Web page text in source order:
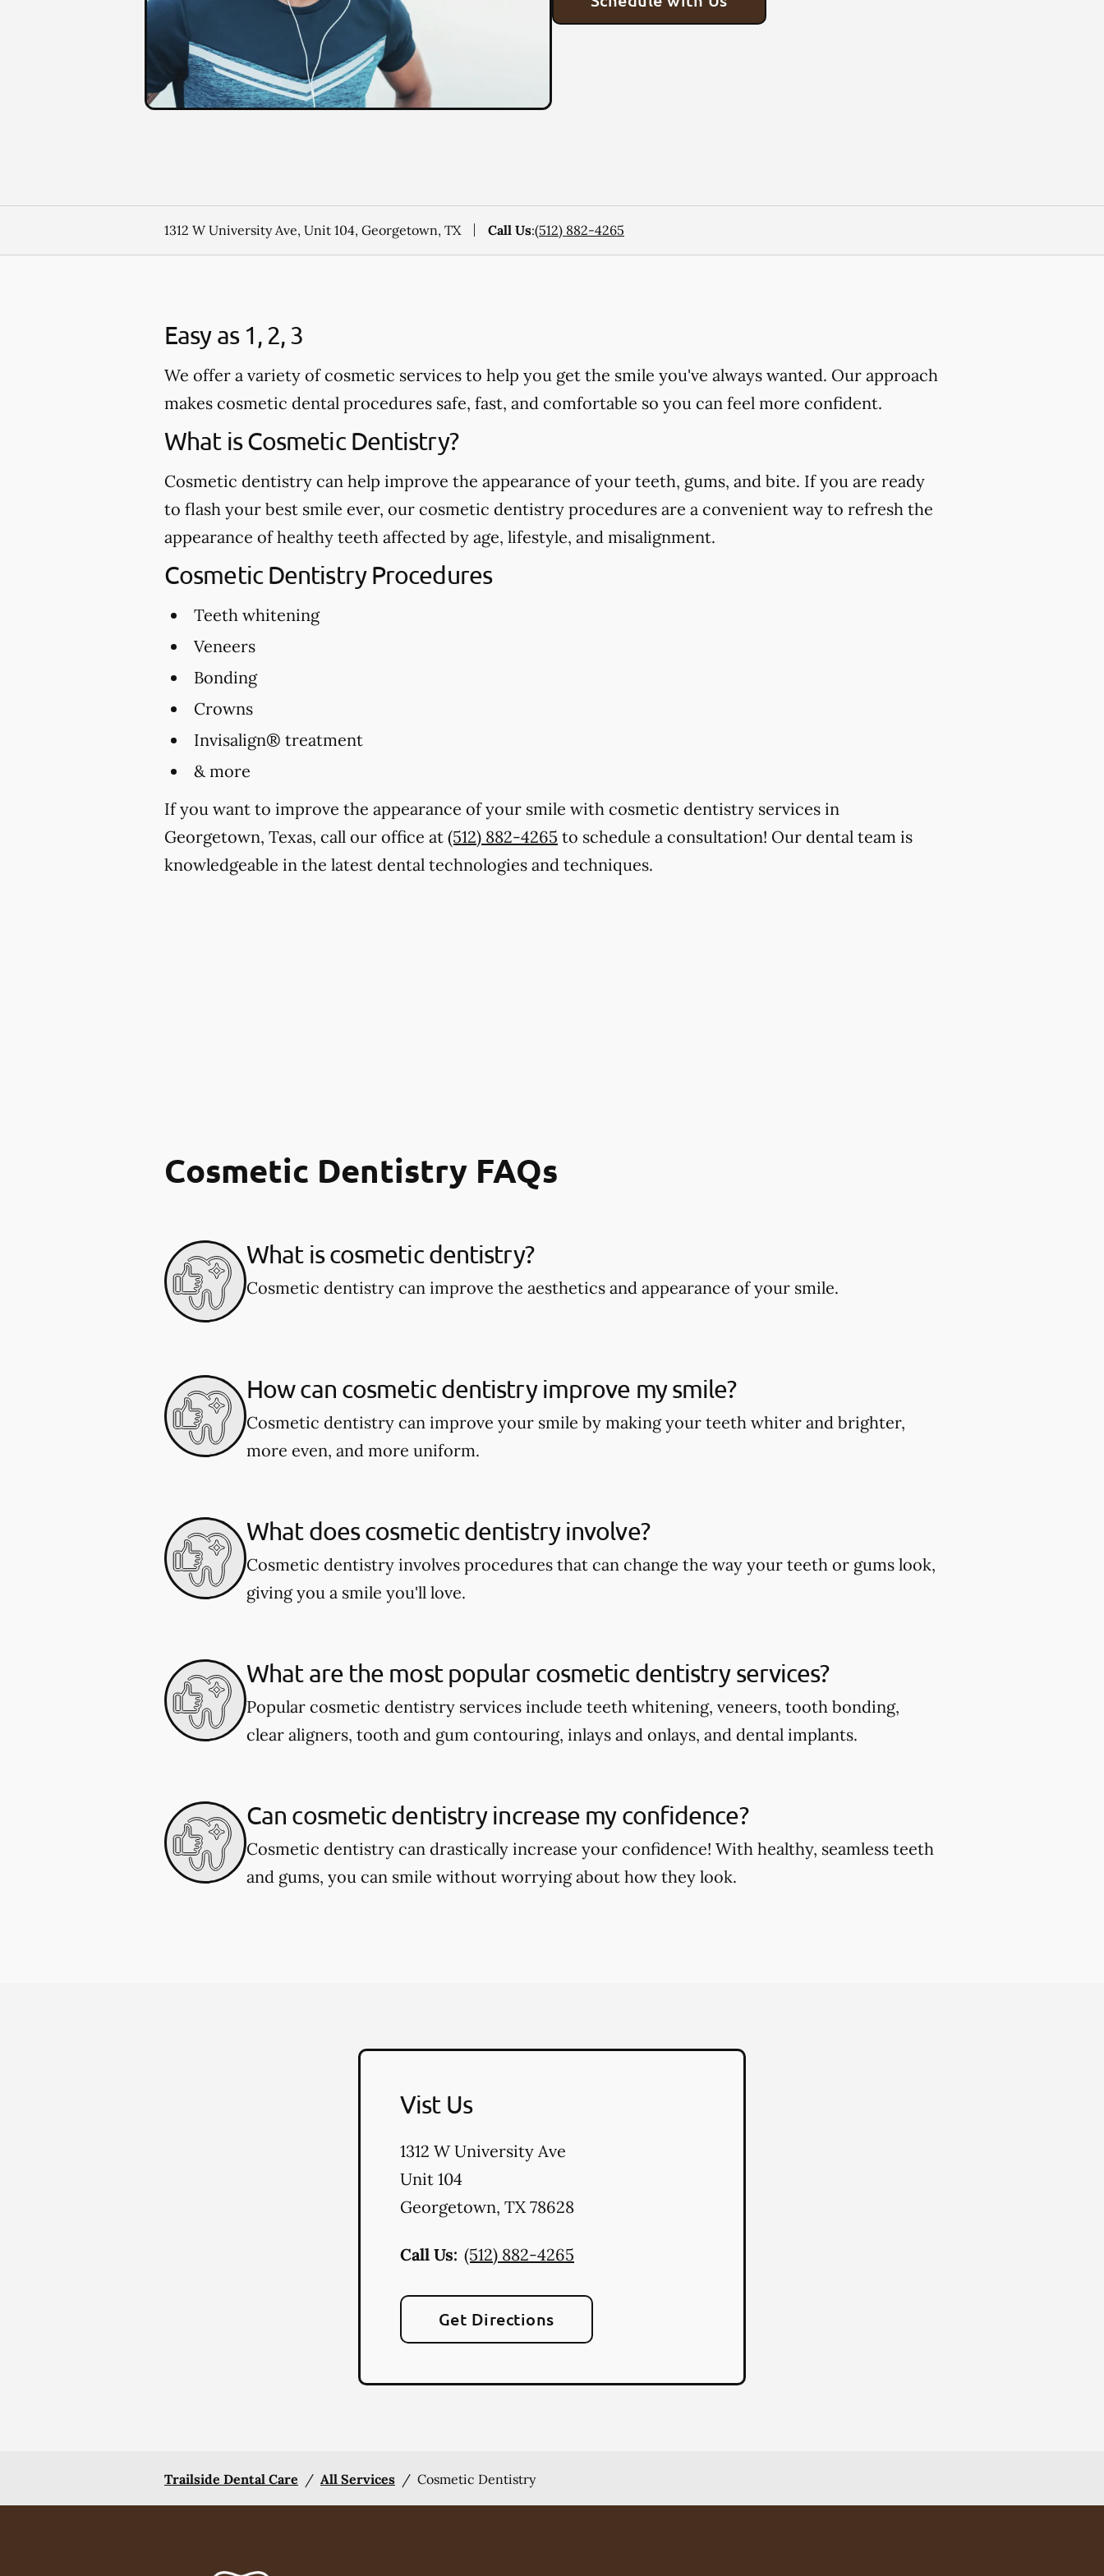
1312 W University Ave, Unit 104, Georgetown, TX Call Us:(512) 882-4265
Easy as 1, 2, 3
We offer a variety of cosmetic services to help you get the smile you've always wanted. Our approach
makes cosmetic dental procedures safe, fast, and comfortable so you can feel more confident.
What is Cosmetic Dentistry?
Cosmetic dentistry can help improve the appearance of your teeth, gums, and bite. If you are ready
to flash your best smile ever, our cosmetic dentistry procedures are a convenient way to refresh the
appearance of healthy teeth affected by age, lifestyle, and misalignment.
Cosmetic Dentistry Procedures
Teeth whitening
Veneers
Bonding
Crowns
Invisalign® treatment
& more
If you want to improve the appearance of your smile with cosmetic dentistry services in
Georgetown, Texas, call our office at (512) 882-4265 to schedule a consultation! Our dental team is
knowledgeable in the latest dental technologies and techniques.
Cosmetic Dentistry FAQs
What is cosmetic dentistry​?
Cosmetic dentistry can improve the aesthetics and appearance of your smile.
How can cosmetic dentistry improve my smile?
Cosmetic dentistry can improve your smile by making your teeth whiter and brighter,
more even, and more uniform.
What does cosmetic dentistry involve?
Cosmetic dentistry involves procedures that can change the way your teeth or gums look,
giving you a smile you'll love.
What are the most popular cosmetic dentistry services?
Popular cosmetic dentistry services include teeth whitening, veneers, tooth bonding,
clear aligners, tooth and gum contouring, inlays and onlays, and dental implants.
Can cosmetic dentistry increase my confidence?
Cosmetic dentistry can drastically increase your confidence! With healthy, seamless teeth
and gums, you can smile without worrying about how they look.
Vist Us
1312 W University Ave
Unit 104
Georgetown, TX 78628
Call Us: (512) 882-4265
Get Directions
Trailside Dental Care / All Services / Cosmetic Dentistry